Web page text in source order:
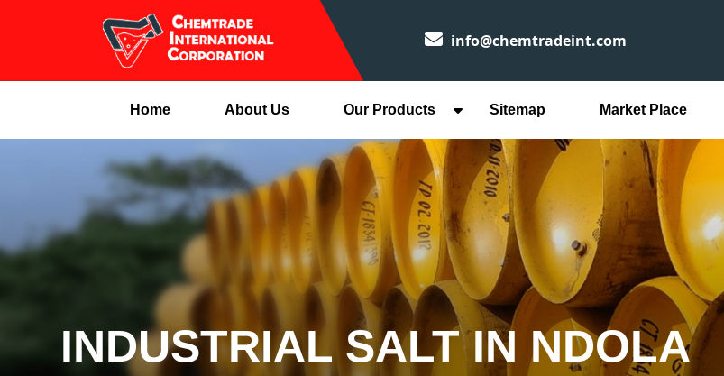
info@chemtradeint.com
Home About Us Our Products Sitemap Market Place
INDUSTRIAL SALT IN NDOLA